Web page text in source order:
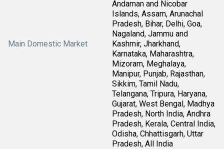
Main Domestic Market
Andaman and Nicobar
Islands, Assam, Arunachal
Pradesh, Bihar, Delhi, Goa,
Nagaland, Jammu and
Kashmir, Jharkhand,
Karnataka, Maharashtra,
Mizoram, Meghalaya,
Manipur, Punjab, Rajasthan,
Sikkim, Tamil Nadu,
Telangana, Tripura, Haryana,
Gujarat, West Bengal, Madhya
Pradesh, North India, Andhra
Pradesh, Kerala, Central India,
Odisha, Chhattisgarh, Uttar
Pradesh, All India